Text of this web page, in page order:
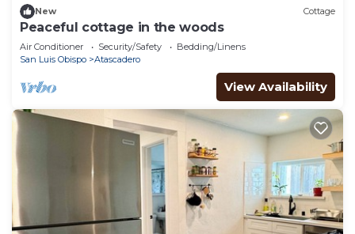
New Cottage
Peaceful cottage in the woods
Air Conditioner Security/Safety
Bedding/Linens
San Luis Obispo
Atascadero
View Availability